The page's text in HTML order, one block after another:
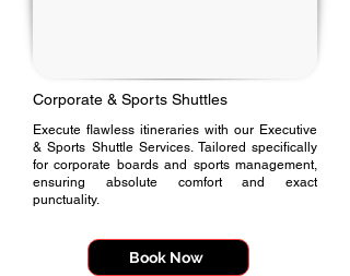
Corporate & Sports Shuttles
Execute flawless itineraries with our Executive
& Sports Shuttle Services. Tailored specifically
for corporate boards and sports management,
ensuring absolute comfort and exact
punctuality.
Book Now